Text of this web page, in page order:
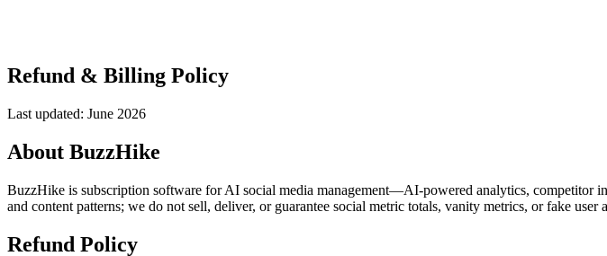
Refund & Billing Policy
Last updated: June 2026
About BuzzHike
BuzzHike is subscription software for AI social media management—AI-powered analytics, competitor
and content patterns; we do not sell, deliver, or guarantee social metric totals, vanity metrics, or fake user
Refund Policy